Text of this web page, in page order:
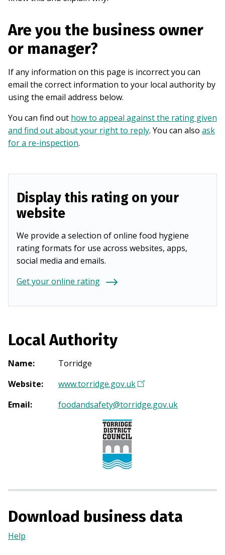
Are you the business owner
or manager?
If any information on this page is incorrect you can
email the correct information to your local authority by
using the email address below.
You can find out how to appeal against the rating given
and find out about your right to reply. You can also ask
for a re-inspection.
Display this rating on your
website
We provide a selection of online food hygiene
rating formats for use across websites, apps,
social media and emails.
Get your online rating
Local Authority
Name:
Torridge
Website: www.torridge.gov.uk(
p
w
Email: foodandsafety@torridge.gov.uk
Download business data
Help